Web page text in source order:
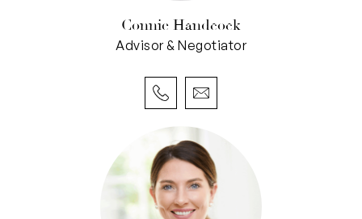
Connie Handcock
Advisor & Negotiator
wouldn’t look out of place back here, that’s for
The over-sized remote-controlled double lock-
up garage can easily fit a third car inside of it –
the yard. It also features a “second kitchen” for
a family that loves to entertain, complete with a
Whirlpool electric-upright cooker, double sinks
and built-in storage. An enormous storeroom-